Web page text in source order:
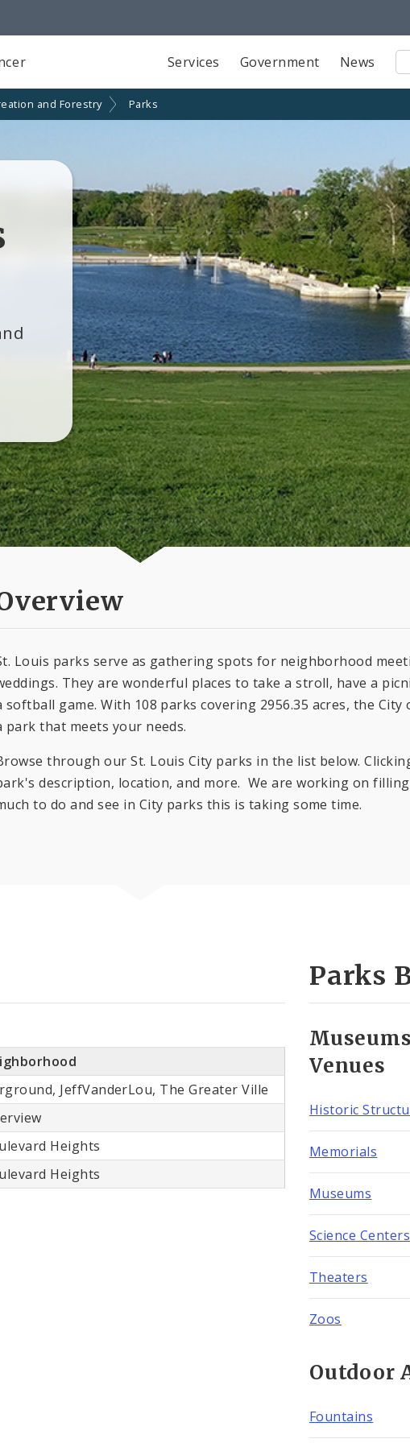
Services Government News
and Forestry Parks
Louis parks serve as gathering spots for neighborhood
They are wonderful places to take a stroll, have a
softball game. With 108 parks covering 2956.35 acres, the
park that meets your needs.
through our St. Louis City parks in the list below.
description, location, and more. We are working on
to do and see in City parks this is taking some time.
JeffVanderLou, The Greater Ville
Heights
Heights
Parks
Venues
Historic
Memorials
Museums
Science Centers
Theaters
Zoos
Outdoor
Fountains